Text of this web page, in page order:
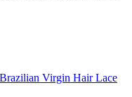
Virgin Hair Lace